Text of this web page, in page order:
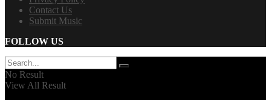
Contact Us
Submit Music
FOLLOW US
No Result
View All Result